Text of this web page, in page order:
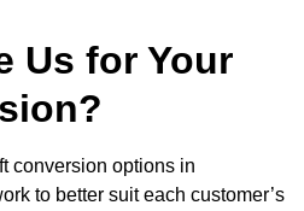
Us for Your
conversion options in
to better suit each customer’s